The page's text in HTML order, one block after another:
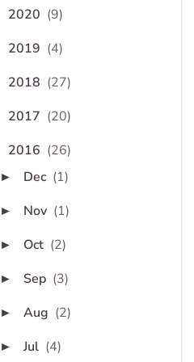
2020 (9)
2019 (4)
2018 (27)
2017 (20)
2016 (26)
► Dec (1)
► Nov (1)
► Oct (2)
► Sep (3)
► Aug (2)
► Jul (4)